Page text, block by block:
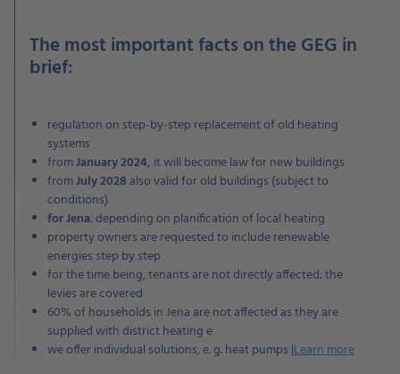
The most important facts on the GEG in
brief:
regulation on step-by-step replacement of old heating
systems
fromJanuary 2024, it will become law for new buildings
fromJuly 2028 also valid for old buildings (subject to
conditions)
for Jena: depending on planification of local heating
property owners are requested to include renewable
energies step by step
for the time being, tenants are not directly affected; the
levies are covered
60% of households in Jena are not affected as they are
supplied with district heating e
we offer individual solutions, e. g. heat pumps |Learn more